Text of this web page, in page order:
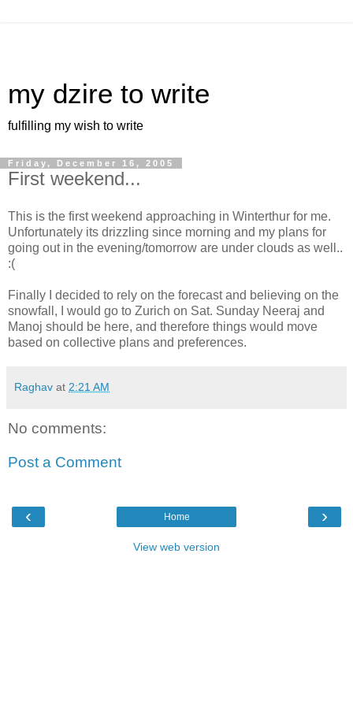
my dzire to write
fulfilling my wish to write
Friday, December 16, 2005
First weekend...
This is the first weekend approaching in Winterthur for me.
Unfortunately its drizzling since morning and my plans for
going out in the evening/tomorrow are under clouds as well..
:(
Finally I decided to rely on the forecast and believing on the
snowfall, I would go to Zurich on Sat. Sunday Neeraj and
Manoj should be here, and therefore things would move
based on collective plans and preferences.
Raghav at 2:21 AM
No comments:
Post a Comment
‹ ›
Home
View web version